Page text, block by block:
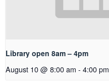
Library open 8am – 4pm
August 10 @ 8:00 am - 4:00 pm